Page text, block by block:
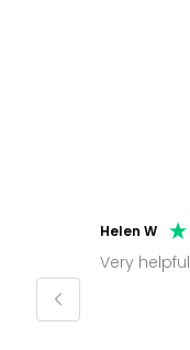
Helen W
Very helpful